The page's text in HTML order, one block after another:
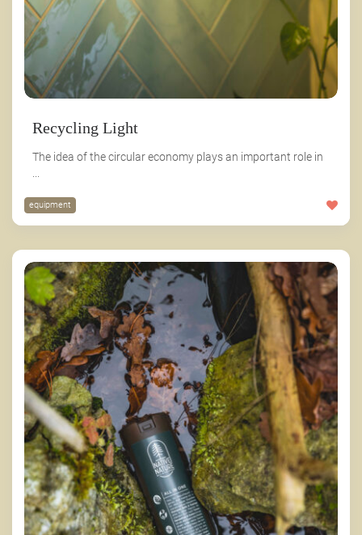
Recycling Light
The idea of the circular economy plays an important role in
equipment